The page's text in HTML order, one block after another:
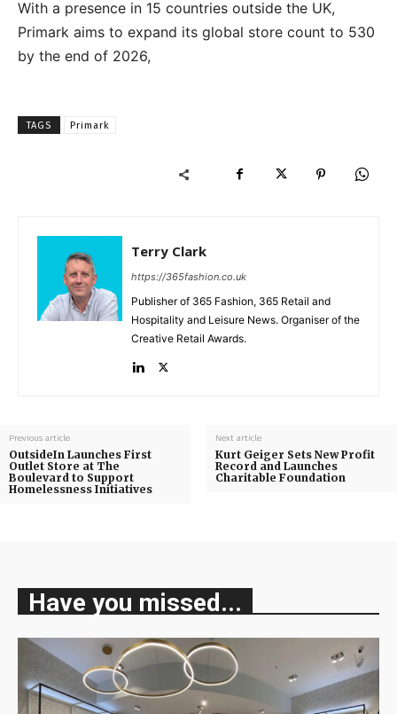
With a presence in 15 countries outside the UK,
Primark aims to expand its global store count to 530
by the end of 2026,
TAGS Primark
Terry Clark
https://365fashion.co.uk
Publisher of 365 Fashion, 365 Retail and
Hospitality and Leisure News. Organiser of the
Creative Retail Awards.
Previous article
OutsideIn Launches First
Outlet Store at The
Boulevard to Support
Homelessness Initiatives
Next article
Kurt Geiger Sets New Profit
Record and Launches
Charitable Foundation
Have you missed...